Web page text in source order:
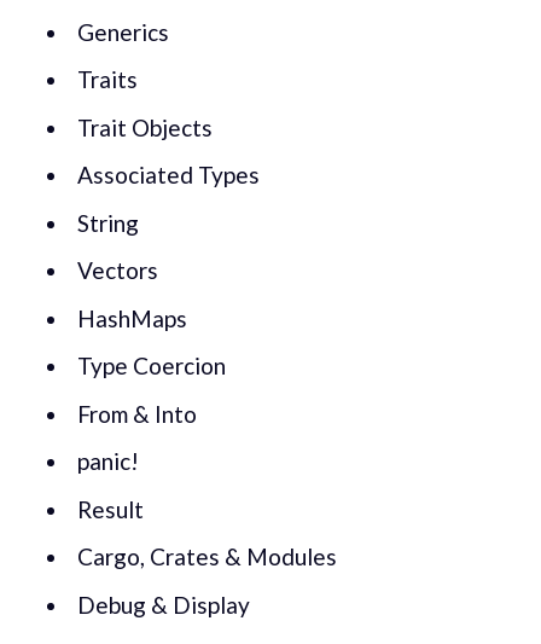
Generics
Traits
Trait Objects
Associated Types
String
Vectors
HashMaps
Type Coercion
From & Into
panic!
Result
Cargo, Crates & Modules
Debug & Display